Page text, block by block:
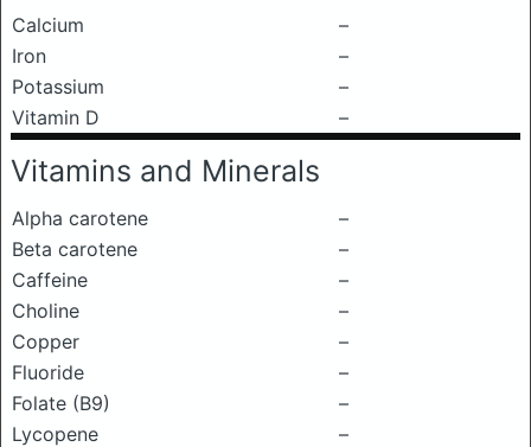
Calcium
–
Iron
–
Potassium
–
Vitamin D
–
Vitamins and Minerals
Alpha carotene
–
Beta carotene
–
Caffeine
–
Choline
–
Copper
–
Fluoride
–
Folate (B9)
–
Lycopene
–